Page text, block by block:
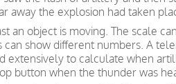
away the explosion had taken
an object is moving. The scale
show different numbers. A
extensively to calculate when
button when the thunder was